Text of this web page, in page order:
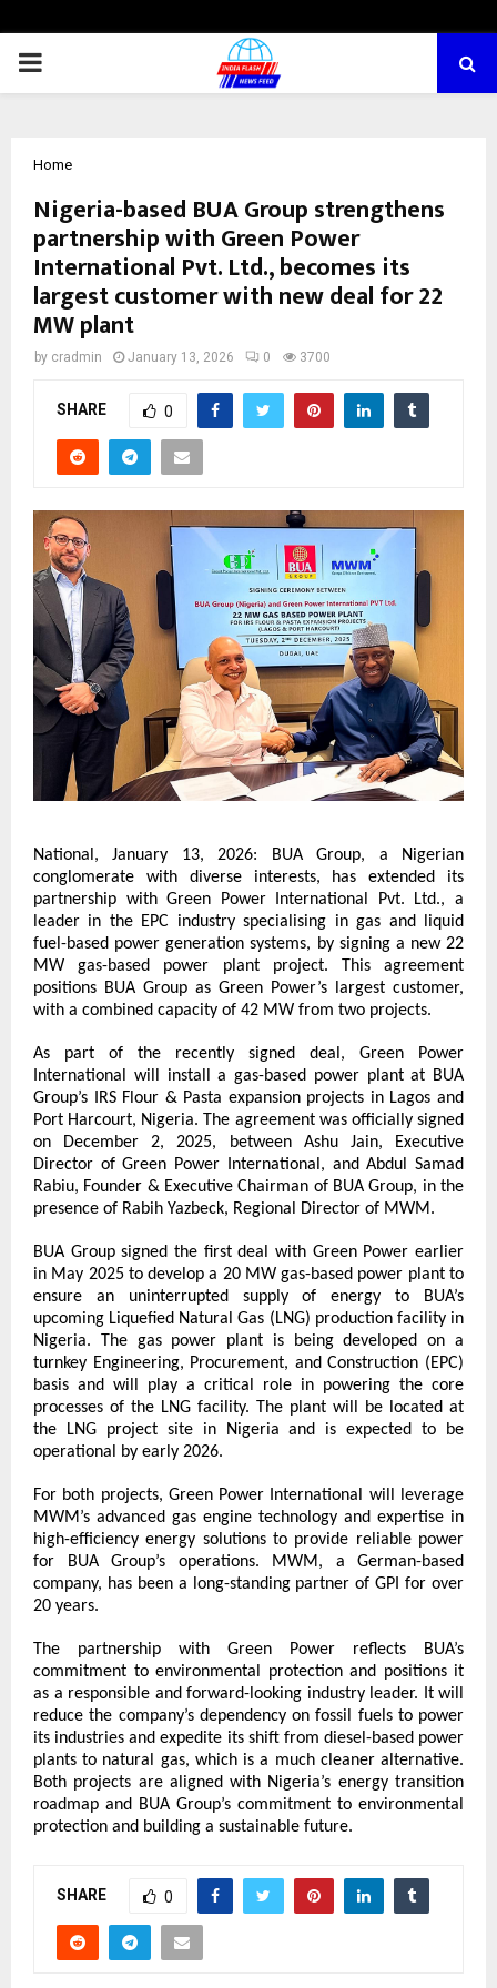
PRIMARY
Home
Nigeria-based BUA Group strengthens
partnership with Green Power
International Pvt. Ltd., becomes its
largest customer with new deal for 22
MW plant
by cradmin January 13, 2026 0 3700
SHARE 0
National, January 13, 2026: BUA Group, a Nigerian
conglomerate with diverse interests, has extended its
partnership with Green Power International Pvt. Ltd., a
leader in the EPC industry specialising in gas and liquid
fuel-based power generation systems, by signing a new 22
MW gas-based power plant project. This agreement
positions BUA Group as Green Power’s largest customer,
with a combined capacity of 42 MW from two projects.
As part of the recently signed deal, Green Power
International will install a gas-based power plant at BUA
Group’s IRS Flour & Pasta expansion projects in Lagos and
Port Harcourt, Nigeria. The agreement was officially signed
on December 2, 2025, between Ashu Jain, Executive
Director of Green Power International, and Abdul Samad
Rabiu, Founder & Executive Chairman of BUA Group, in the
presence of Rabih Yazbeck, Regional Director of MWM.
BUA Group signed the first deal with Green Power earlier
in May 2025 to develop a 20 MW gas-based power plant to
ensure an uninterrupted supply of energy to BUA’s
upcoming Liquefied Natural Gas (LNG) production facility in
Nigeria. The gas power plant is being developed on a
turnkey Engineering, Procurement, and Construction (EPC)
basis and will play a critical role in powering the core
processes of the LNG facility. The plant will be located at
the LNG project site in Nigeria and is expected to be
operational by early 2026.
For both projects, Green Power International will leverage
MWM’s advanced gas engine technology and expertise in
high-efficiency energy solutions to provide reliable power
for BUA Group’s operations. MWM, a German-based
company, has been a long-standing partner of GPI for over
20 years.
The partnership with Green Power reflects BUA’s
commitment to environmental protection and positions it
as a responsible and forward-looking industry leader. It will
reduce the company’s dependency on fossil fuels to power
its industries and expedite its shift from diesel-based power
plants to natural gas, which is a much cleaner alternative.
Both projects are aligned with Nigeria’s energy transition
roadmap and BUA Group’s commitment to environmental
protection and building a sustainable future.
SHARE 0